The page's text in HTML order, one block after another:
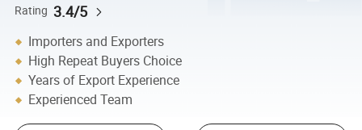
Rating 3.4/5
Importers and Exporters
High Repeat Buyers Choice
Years of Export Experience
Experienced Team